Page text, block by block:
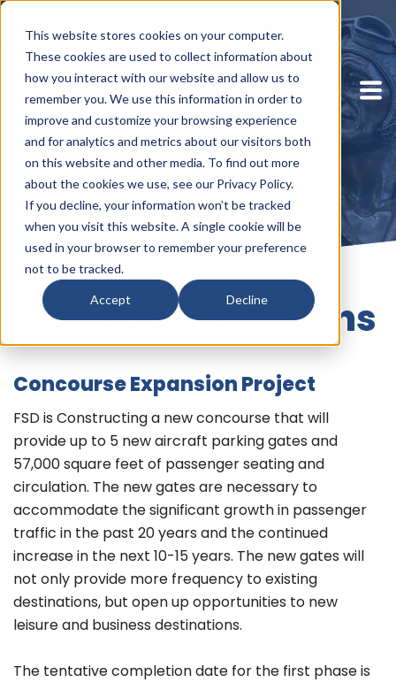
This website stores cookies on your computer.
These cookies are used to collect information about
how you interact with our website and allow us to
remember you. We use this information in order to
improve and customize your browsing experience
and for analytics and metrics about our visitors both
on this website and other media. To find out more
about the cookies we use, see our Privacy Policy.
If you decline, your information won’t be tracked
when you visit this website. A single cookie will be
used in your browser to remember your preference
not to be tracked.
Accept Decline
Development Plans
Concourse Expansion Project
FSD is Constructing a new concourse that will
provide up to 5 new aircraft parking gates and
57,000 square feet of passenger seating and
circulation. The new gates are necessary to
accommodate the significant growth in passenger
traffic in the past 20 years and the continued
increase in the next 10-15 years. The new gates will
not only provide more frequency to existing
destinations, but open up opportunities to new
leisure and business destinations.
The tentative completion date for the first phase is